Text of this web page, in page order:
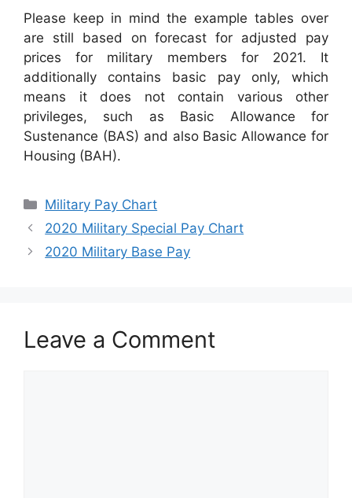
Please keep in mind the example tables over
are still based on forecast for adjusted pay
prices for military members for 2021. It
additionally contains basic pay only, which
means it does not contain various other
privileges, such as Basic Allowance for
Sustenance (BAS) and also Basic Allowance for
Housing (BAH).
Categories
Military Pay Chart
2020 Military Special Pay Chart
2020 Military Base Pay
Leave a Comment